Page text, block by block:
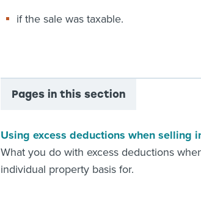
if the sale was taxable.
Pages in this section
Using excess deductions when selling
What you do with excess deductions
individual property basis for.